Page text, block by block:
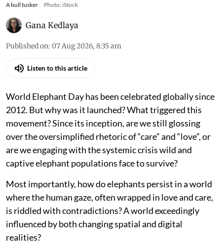
A bull tusker Photo: iStock
Gana Kedlaya
Published on: 07 Aug 2026, 8:35 am
Listen to this article
World Elephant Day has been celebrated globally since
2012. But why was it launched? What triggered this
movement? Since its inception, are we still glossing
over the oversimplified rhetoric of “care” and “love”, or
are we engaging with the systemic crisis wild and
captive elephant populations face to survive?
Most importantly, how do elephants persist in a world
where the human gaze, often wrapped in love and care,
is riddled with contradictions? A world exceedingly
influenced by both changing spatial and digital
realities?